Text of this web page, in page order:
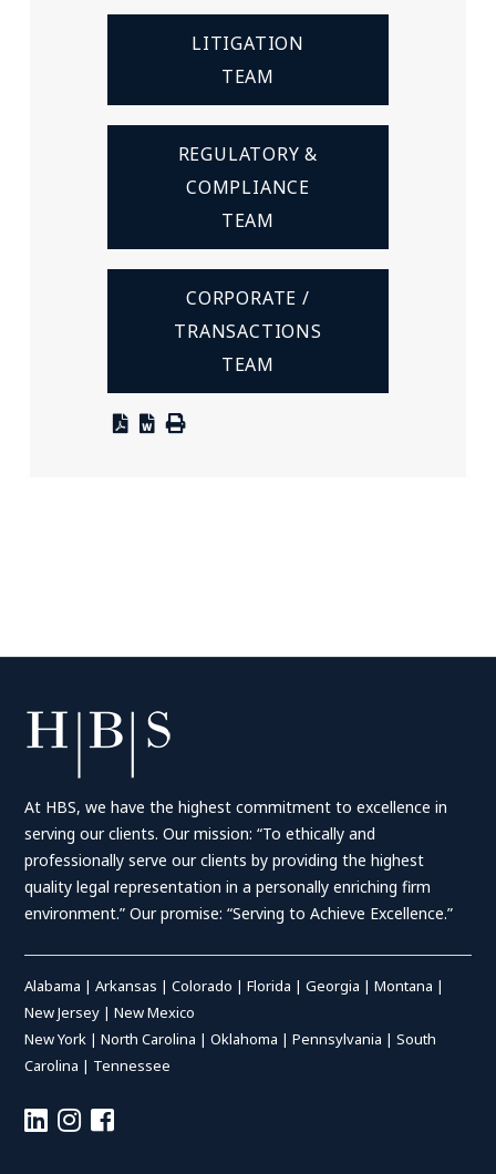
LITIGATION
TEAM
REGULATORY &
COMPLIANCE
TEAM
CORPORATE /
TRANSACTIONS
TEAM
At HBS, we have the highest commitment to excellence in
serving our clients. Our mission: “To ethically and
professionally serve our clients by providing the highest
quality legal representation in a personally enriching firm
environment.” Our promise: “Serving to Achieve Excellence.”
Alabama |Arkansas |Colorado |Florida |Georgia |Montana |
New Jersey |New Mexico
New York |North Carolina |Oklahoma |Pennsylvania |South
Carolina | Tennessee